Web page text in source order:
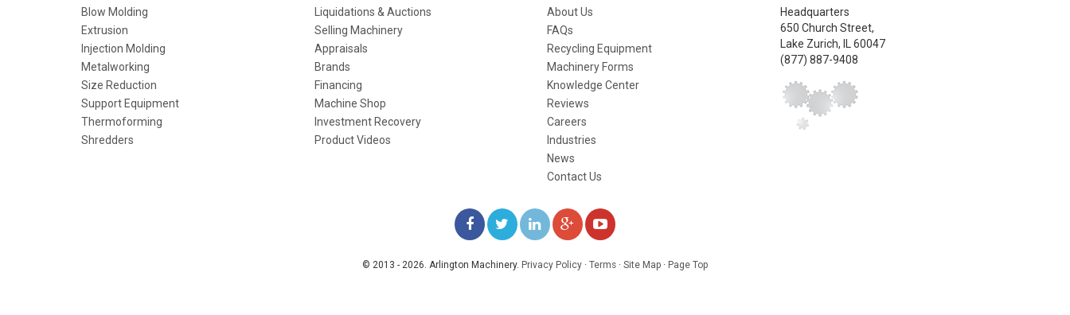
Blow Molding
Extrusion
Injection Molding
Metalworking
Size Reduction
Support Equipment
Thermoforming
Shredders
Liquidations & Auctions
Selling Machinery
Appraisals
Brands
Financing
Machine Shop
Investment Recovery
Product Videos
About Us
FAQs
Recycling Equipment
Machinery Forms
Knowledge Center
Reviews
Careers
Industries
News
Contact Us
Headquarters
650 Church Street,
Lake Zurich,
60047
(877) 887-9408
LIKE FOLLOWFOLLOW
ADD
WATCH
© 2013 - 2026. Arlington Machinery. Privacy Policy · Terms · Site Map · Page Top